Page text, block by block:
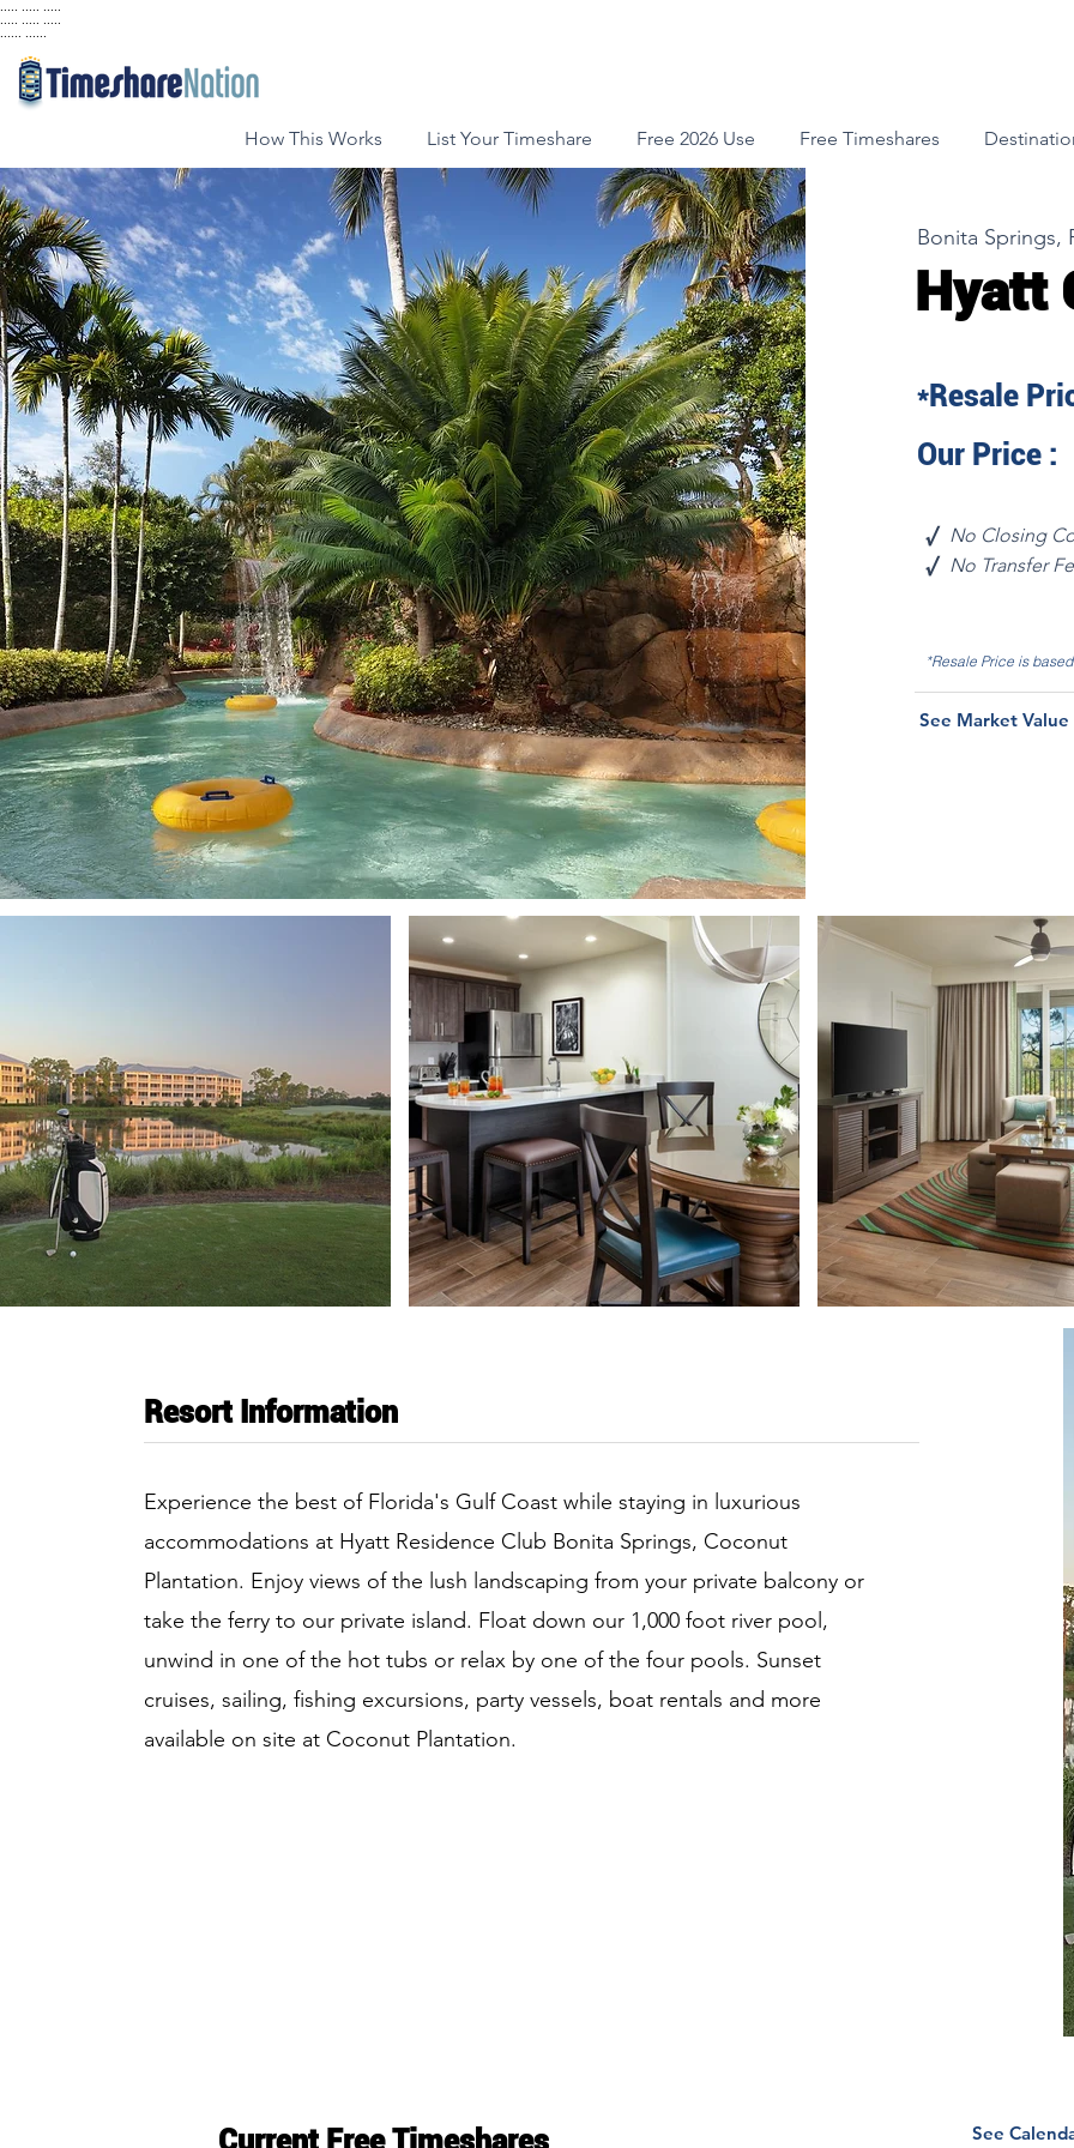
How This Works List Your Timeshare Free 2026 Use Free Timeshares
Bonita Springs,
Hyatt
*Resale
Our Price :
√
No Closing
√ No Transfer
*Resale Price is
See Market Value
Resort Information
Experience the best of Florida's Gulf Coast while staying in luxurious
accommodations at Hyatt Residence Club Bonita Springs, Coconut
Plantation. Enjoy views of the lush landscaping from your private balcony or
take the ferry to our private island. Float down our 1,000 foot river pool,
unwind in one of the hot tubs or relax by one of the four pools. Sunset
cruises, sailing, fishing excursions, party vessels, boat rentals and more
available on site at Coconut Plantation.
See